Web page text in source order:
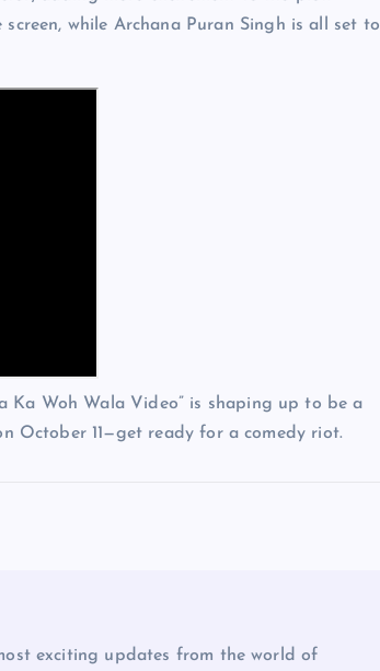
while Archana Puran Singh is all set to
Ka Woh Wala Video” is shaping up to be a
October 11—get ready for a comedy riot.
exciting updates from the world of